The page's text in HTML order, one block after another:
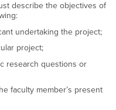
describe the objectives of
the project;
project;
questions or
member’s present